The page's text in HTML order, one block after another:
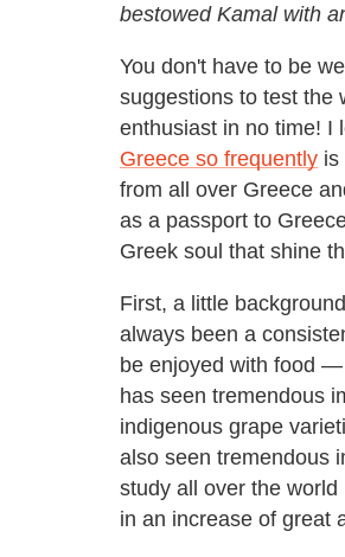
bestowed Kamal with
You don't have to be
suggestions to test the
enthusiast in no time! I
Greece so frequently is
from all over Greece
as a passport to
Greek soul that shine
First, a little
always been a
be enjoyed with food —
has seen tremendous
indigenous grape
also seen tremendous
study all over the
in an increase of great